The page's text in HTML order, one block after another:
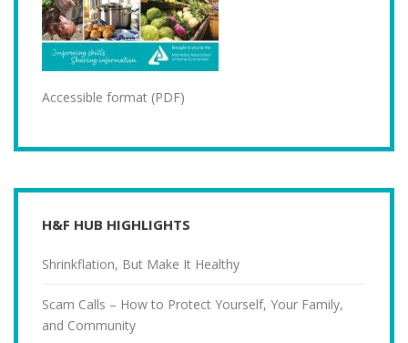
Accessible format (PDF)
H&F HUB HIGHLIGHTS
Shrinkflation, But Make It Healthy
Scam Calls – How to Protect Yourself, Your Family,
and Community